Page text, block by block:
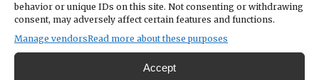
behavior or unique IDs on this site. Not consenting or withdrawing
consent, may adversely affect certain features and functions.
Manage vendorsRead more about these purposes
Accept